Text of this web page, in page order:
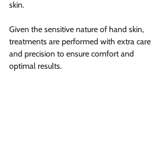
skin.
Given the sensitive nature of hand skin,
treatments are performed with extra care
and precision to ensure comfort and
optimal results.